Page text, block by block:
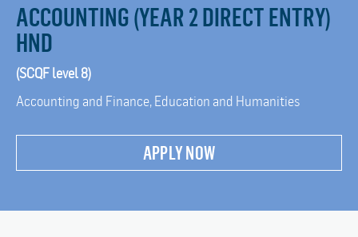
ACCOUNTING (YEAR 2 DIRECT ENTRY)
HND
(SCQF level 8)
Accounting and Finance, Education and Humanities
APPLY NOW